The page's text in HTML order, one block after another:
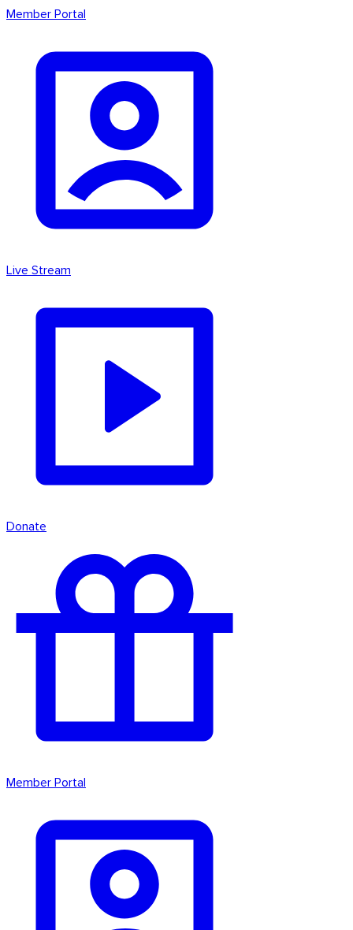
Member Portal
Live Stream
Donate
Member Portal